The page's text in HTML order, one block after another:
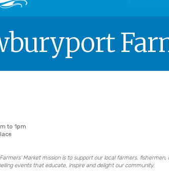
to 1pm
Market mission is to support our local farmers,
events that educate, inspire and delight our community.